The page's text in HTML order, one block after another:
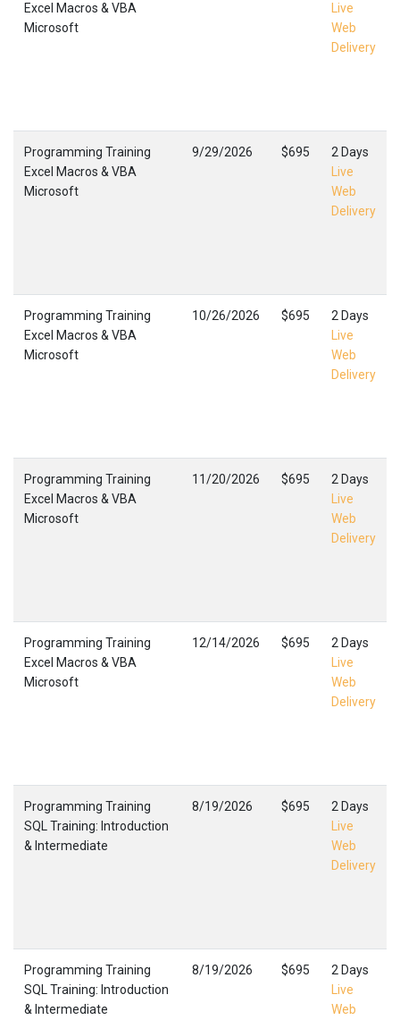
Excel Macros & VBA
Microsoft
Live
Web
Delivery
Programming Training
Excel Macros & VBA
Microsoft
9/29/2026 $695
2 Days
Live
Web
Delivery
Programming Training
Excel Macros & VBA
Microsoft
10/26/2026 $695
2 Days
Live
Web
Delivery
Programming Training
Excel Macros & VBA
Microsoft
11/20/2026 $695
2 Days
Live
Web
Delivery
Programming Training
Excel Macros & VBA
Microsoft
12/14/2026 $695
2 Days
Live
Web
Delivery
Programming Training
SQL Training: Introduction
& Intermediate
8/19/2026 $695
2 Days
Live
Web
Delivery
Programming Training
SQL Training: Introduction
& Intermediate
8/19/2026 $695
2 Days
Live
Web